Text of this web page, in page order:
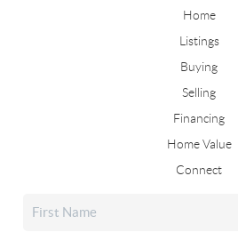
Home
Listings
Buying
Selling
Financing
Home Value
Connect